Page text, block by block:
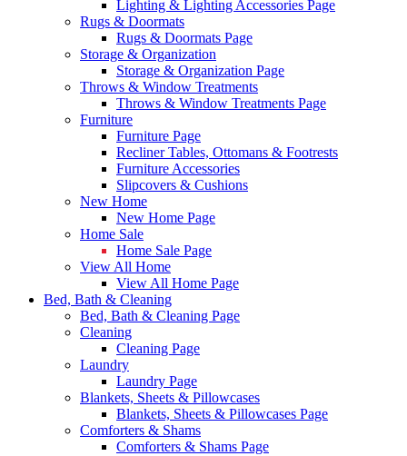
Lighting & Lighting Accessories Page
Rugs & Doormats
Rugs & Doormats Page
Storage & Organization
Storage & Organization Page
Throws & Window Treatments
Throws & Window Treatments Page
Furniture
Furniture Page
Recliner Tables, Ottomans & Footrests
Furniture Accessories
Slipcovers & Cushions
New Home
New Home Page
Home Sale
Home Sale Page
View All Home
View All Home Page
Bed, Bath & Cleaning
Bed, Bath & Cleaning Page
Cleaning
Cleaning Page
Laundry
Laundry Page
Blankets, Sheets & Pillowcases
Blankets, Sheets & Pillowcases Page
Comforters & Shams
Comforters & Shams Page